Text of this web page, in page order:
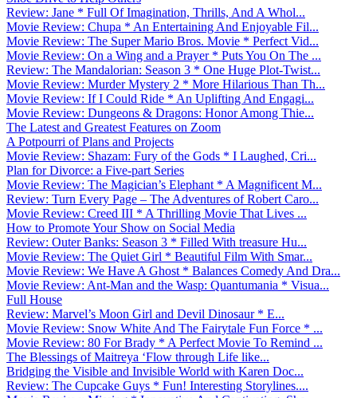
Review: Jane * Full Of Imagination, Thrills, And A Whol...
Movie Review: Chupa * An Entertaining And Enjoyable Fil...
Movie Review: The Super Mario Bros. Movie * Perfect Vid...
Movie Review: On a Wing and a Prayer * Puts You On The ...
Review: The Mandalorian: Season 3 * One Huge Plot-Twist...
Movie Review: Murder Mystery 2 * More Hilarious Than Th...
Movie Review: If I Could Ride * An Uplifting And Engagi...
Movie Review: Dungeons & Dragons: Honor Among Thie...
The Latest and Greatest Features on Zoom
A Potpourri of Plans and Projects
Movie Review: Shazam: Fury of the Gods * I Laughed, Cri...
Plan for Divorce: a Five-part Series
Movie Review: The Magician’s Elephant * A Magnificent M...
Review: Turn Every Page – The Adventures of Robert Caro...
Movie Review: Creed III * A Thrilling Movie That Lives ...
How to Promote Your Show on Social Media
Review: Outer Banks: Season 3 * Filled With treasure Hu...
Movie Review: The Quiet Girl * Beautiful Film With Smar...
Movie Review: We Have A Ghost * Balances Comedy And Dra...
Movie Review: Ant-Man and the Wasp: Quantumania * Visua...
Full House
Review: Marvel’s Moon Girl and Devil Dinosaur * E...
Movie Review: Snow White And The Fairytale Fun Force * ...
Movie Review: 80 For Brady * A Perfect Movie To Remind ...
The Blessings of Maitreya ‘Flow through Life like...
Bridging the Visible and Invisible World with Karen Doc...
Review: The Cupcake Guys * Fun! Interesting Storylines....